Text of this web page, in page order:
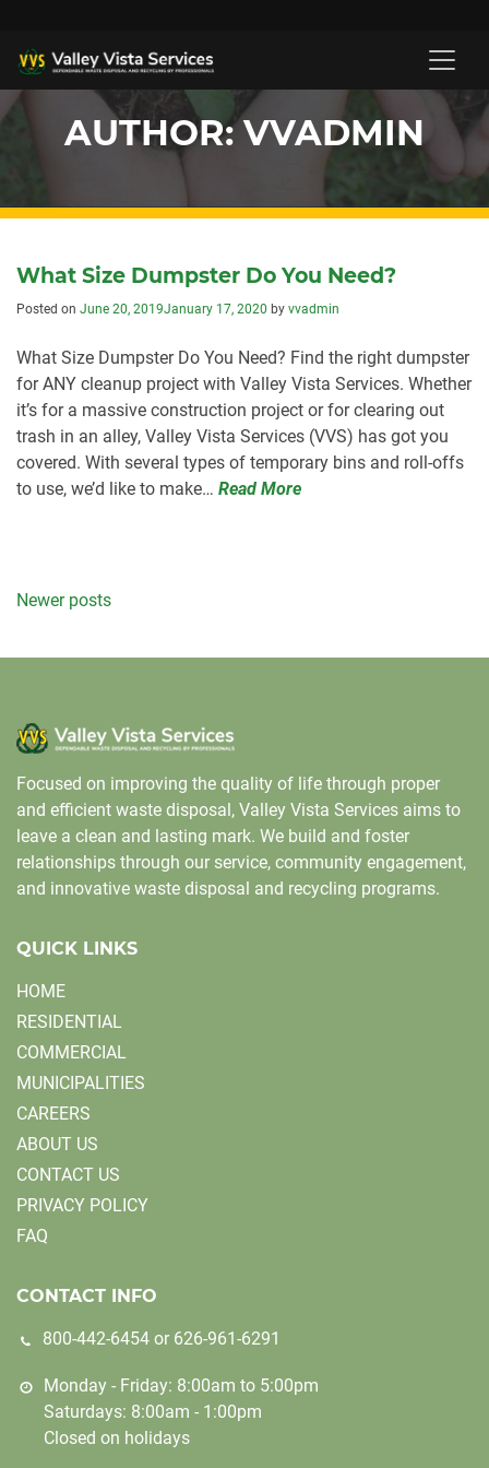
AUTHOR:VVADMIN
What Size Dumpster Do You Need?
Posted on June 20, 2019January 17, 2020 by vvadmin
What Size Dumpster Do You Need? Find the right dumpster
for ANY cleanup project with Valley Vista Services. Whether
it’s for a massive construction project or for clearing out
trash in an alley, Valley Vista Services (VVS) has got you
covered. With several types of temporary bins and roll-offs
to use, we’d like to make… Read More
Posts
Newer posts
Focused on improving the quality of life through proper
and efficient waste disposal, Valley Vista Services aims to
leave a clean and lasting mark. We build and foster
relationships through our service, community engagement,
and innovative waste disposal and recycling programs.
QUICK LINKS
HOME
RESIDENTIAL
COMMERCIAL
MUNICIPALITIES
CAREERS
ABOUT US
CONTACT US
PRIVACY POLICY
FAQ
CONTACT INFO
800-442-6454 or 626-961-6291
Monday - Friday: 8:00am to 5:00pm
Saturdays: 8:00am - 1:00pm
Closed on holidays